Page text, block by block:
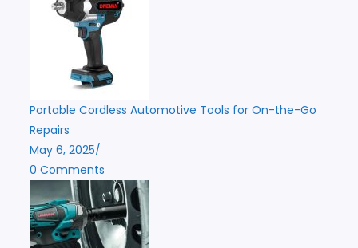
Portable Cordless Automotive Tools for On-the-Go
Repairs
May 6, 2025/
0 Comments